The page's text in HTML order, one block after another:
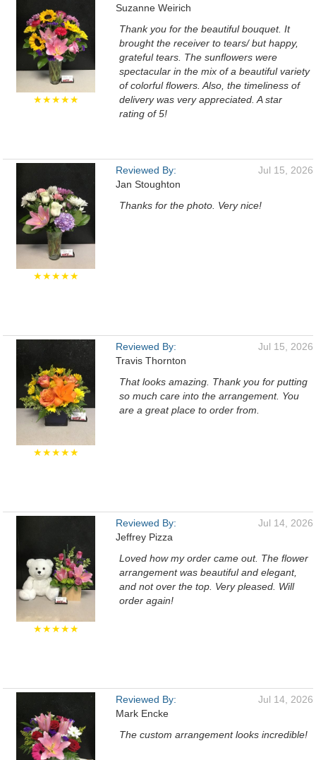
★★★★★
Suzanne Weirich
Thank you for the beautiful bouquet. It
brought the receiver to tears/ but happy,
grateful tears. The sunflowers were
spectacular in the mix of a beautiful variety
of colorful flowers. Also, the timeliness of
delivery was very appreciated. A star
rating of 5!
★★★★★
Reviewed By:
Jan Stoughton
Jul 15, 2026
Thanks for the photo. Very nice!
★★★★★
Reviewed By:
Travis Thornton
Jul 15, 2026
That looks amazing. Thank you for putting
so much care into the arrangement. You
are a great place to order from.
★★★★★
Reviewed By:
Jeffrey Pizza
Jul 14, 2026
Loved how my order came out. The flower
arrangement was beautiful and elegant,
and not over the top. Very pleased. Will
order again!
Reviewed By:
Mark Encke
Jul 14, 2026
The custom arrangement looks incredible!